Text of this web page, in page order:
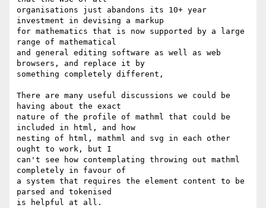
organisations just abandons its 10+ year
investment in devising a markup
for mathematics that is now supported by a large
range of mathematical
and general editing software as well as web
browsers, and replace it by
something completely different,
There are many useful discussions we could be
having about the exact
nature of the profile of mathml that could be
included in html, and how
nesting of html, mathml and svg in each other
ought to work, but I
can't see how contemplating throwing out mathml
completely in favour of
a system that requires the element content to be
parsed and tokenised
is helpful at all.